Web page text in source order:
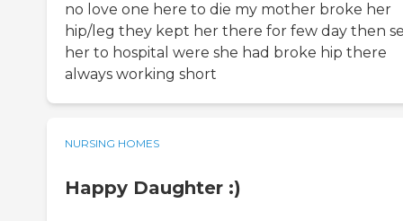
no love one here to die my mother broke her
hip/leg they kept her there for few day then
her to hospital were she had broke hip there
always working short
NURSING HOMES
Happy Daughter :)